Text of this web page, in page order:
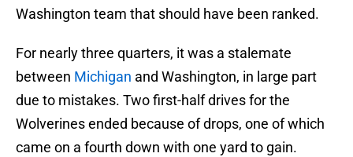
Washington team that should have been ranked.
For nearly three quarters, it was a stalemate
between Michigan and Washington, in large part
due to mistakes. Two first-half drives for the
Wolverines ended because of drops, one of which
came on a fourth down with one yard to gain.